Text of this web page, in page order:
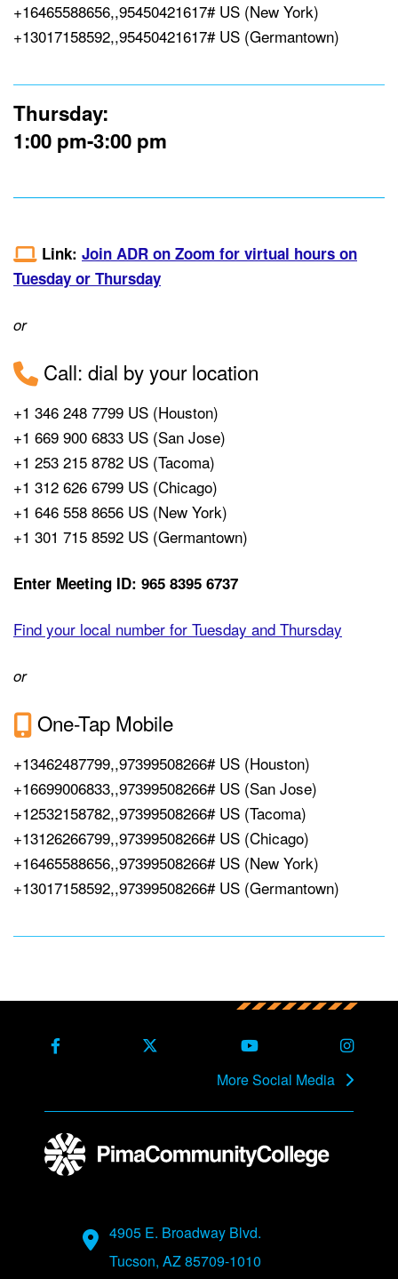
+16465588656,,95450421617# US (New York)
+13017158592,,95450421617# US (Germantown)
Thursday:
1:00 pm-3:00 pm
Link: Join ADR on Zoom for virtual hours on
Tuesday or Thursday
or
Call: dial by your location
+1 346 248 7799 US (Houston)
+1 669 900 6833 US (San Jose)
+1 253 215 8782 US (Tacoma)
+1 312 626 6799 US (Chicago)
+1 646 558 8656 US (New York)
+1 301 715 8592 US (Germantown)
Enter Meeting ID: 965 8395 6737
Find your local number for Tuesday and Thursday
or
One-Tap Mobile
+13462487799,,97399508266# US (Houston)
+16699006833,,97399508266# US (San Jose)
+12532158782,,97399508266# US (Tacoma)
+13126266799,,97399508266# US (Chicago)
+16465588656,,97399508266# US (New York)
+13017158592,,97399508266# US (Germantown)
Facebook X Formerly TwitterYoutube
More Social Media
Address
4905 E. Broadway Blvd.
Tucson, AZ 85709-1010